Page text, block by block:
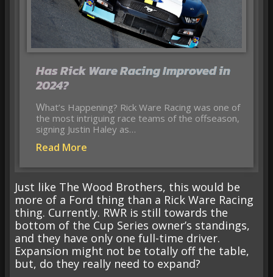
Has Rick Ware Racing Improved in
2024?
What’s Happening? Rick Ware Racing was one of
the most intriguing race teams of the offseason,
signing Justin Haley as…
Read More
Just like The Wood Brothers, this would be
more of a Ford thing than a Rick Ware Racing
thing. Currently. RWR is still towards the
bottom of the Cup Series owner’s standings,
and they have only one full-time driver.
Expansion might not be totally off the table,
but, do they really need to expand?